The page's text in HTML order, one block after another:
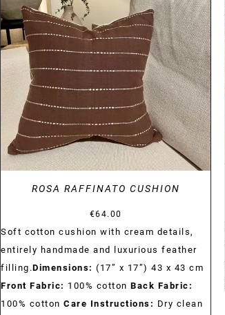
DETAILS
ROSA RAFFINATO CUSHION
€64.00
Soft cotton cushion with cream details,
entirely handmade and luxurious feather
filling.Dimensions: (17” x 17”) 43 x 43 cm
Front Fabric: 100% cotton Back Fabric:
100% cotton Care Instructions: Dry clean